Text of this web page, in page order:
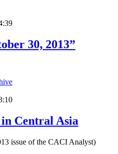
30, 2013”
Central Asia
issue of the CACI Analyst)